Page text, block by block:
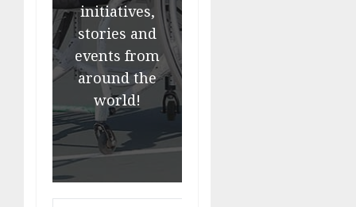
initiatives,
stories and
events from
around the
world!